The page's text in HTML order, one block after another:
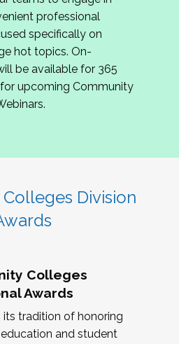
in joining us, please
byMay 15, 2026
committee meeting in
to planning the 2027
Institute with you!
professional
specifically on
hot topics. On-
be available for 365
upcoming Community
Division
Colleges
Awards
its tradition of honoring
and student